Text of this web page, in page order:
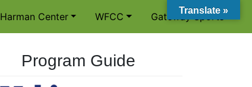
Harman Center WFCC Gateway Sports
Program Guide
Translate »